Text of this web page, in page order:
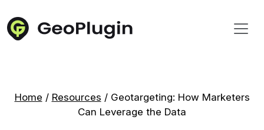
Home / Resources / Geotargeting: How Marketers
Can Leverage the Data